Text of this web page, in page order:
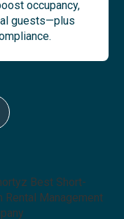
occupancy,
guests—plus